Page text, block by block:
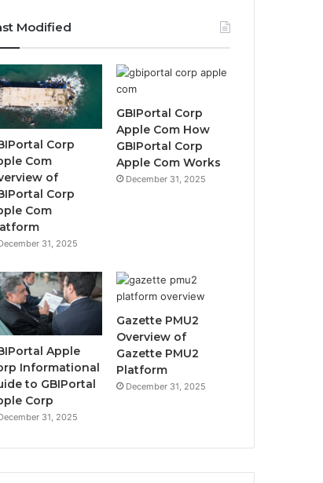
Modified
Corp
Com
of
Corp
Com
31, 2025
GBIPortal Corp
Apple Com How
GBIPortal Corp
Apple Com Works
December 31, 2025
Apple
Informational
to GBIPortal
Corp
31, 2025
Gazette PMU2
Overview of
Gazette PMU2
Platform
December 31, 2025